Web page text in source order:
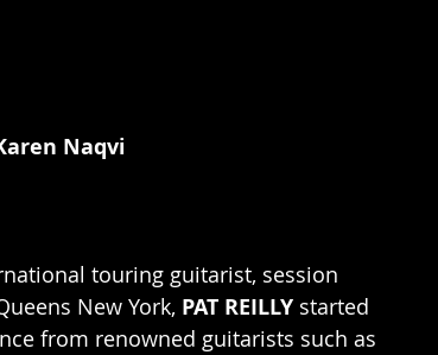
Naqvi
touring guitarist, session
New York, PAT REILLY started
from renowned guitarists such as